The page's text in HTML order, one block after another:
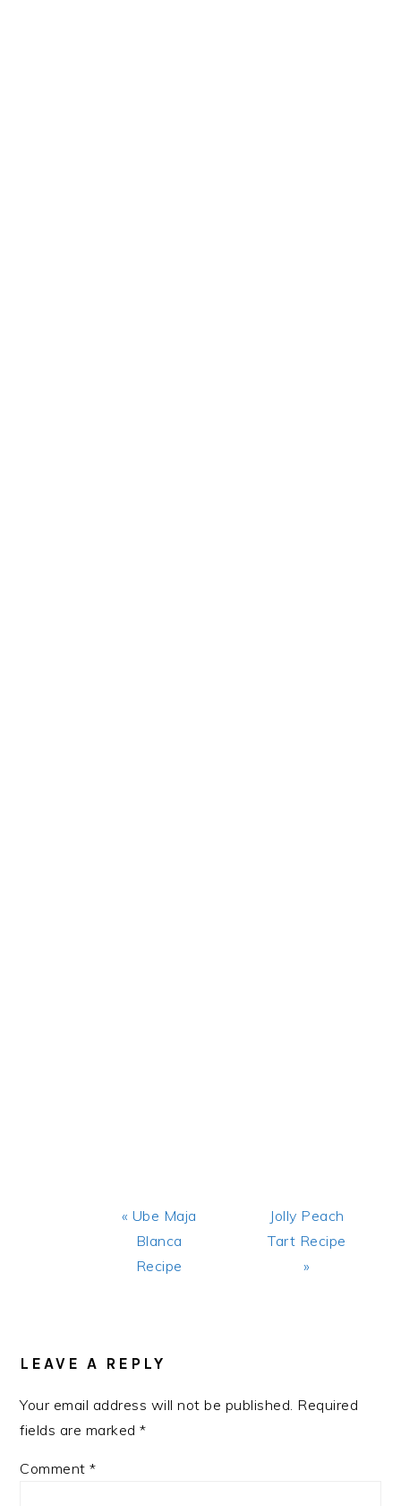
Previous
Post:
« Ube Maja
Blanca
Recipe
Next
Post:
Jolly Peach
Tart Recipe
»
LEAVE A REPLY
Your email address will not be published. Required
fields are marked*
Comment*